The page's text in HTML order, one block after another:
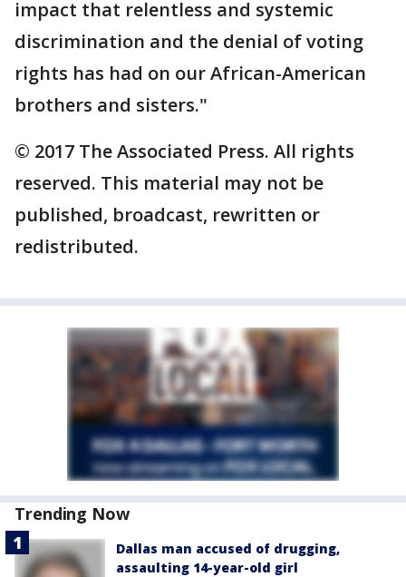
impact that relentless and systemic
discrimination and the denial of voting
rights has had on our African-American
brothers and sisters."
© 2017 The Associated Press. All rights
reserved. This material may not be
published, broadcast, rewritten or
redistributed.
Trending Now
Dallas man accused of drugging,
assaulting 14-year-old girl